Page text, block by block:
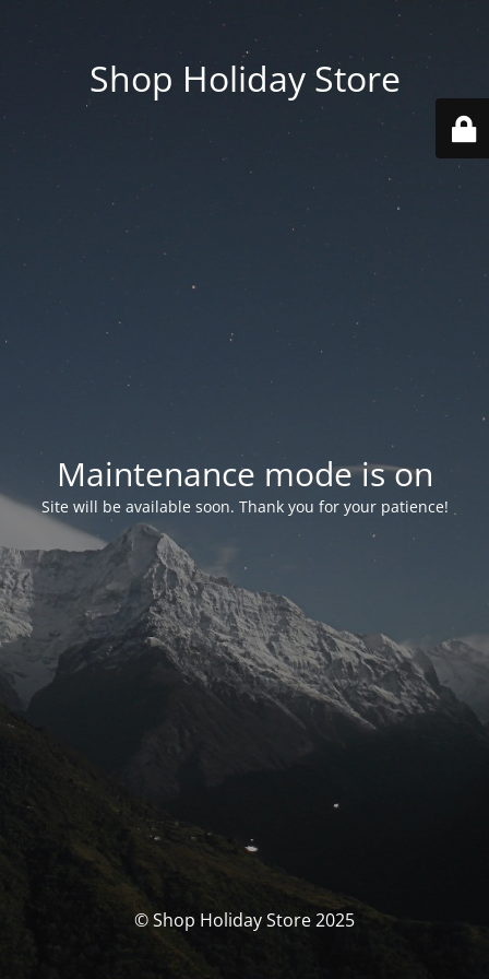
Shop Holiday Store
Maintenance mode is on
Site will be available soon. Thank you for your patience!
© Shop Holiday Store 2025